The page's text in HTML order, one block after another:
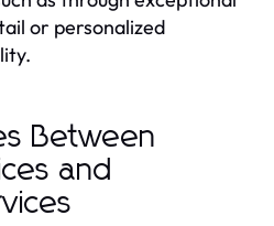
or personalized
Between
and